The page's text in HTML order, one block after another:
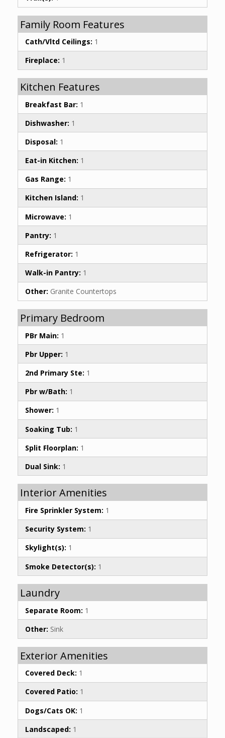
Family Room Features
Cath/Vltd Ceilings: 1
Fireplace: 1
Kitchen Features
Breakfast Bar: 1
Dishwasher: 1
Disposal: 1
Eat-in Kitchen: 1
Gas Range: 1
Kitchen Island: 1
Microwave: 1
Pantry: 1
Refrigerator: 1
Walk-in Pantry: 1
Other: Granite Countertops
Primary Bedroom
PBr Main: 1
Pbr Upper: 1
2nd Primary Ste: 1
Pbr w/Bath: 1
Shower: 1
Soaking Tub: 1
Split Floorplan: 1
Dual Sink: 1
Interior Amenities
Fire Sprinkler System: 1
Security System: 1
Skylight(s): 1
Smoke Detector(s): 1
Laundry
Separate Room: 1
Other: Sink
Exterior Amenities
Covered Deck: 1
Covered Patio: 1
Dogs/Cats OK: 1
Landscaped: 1